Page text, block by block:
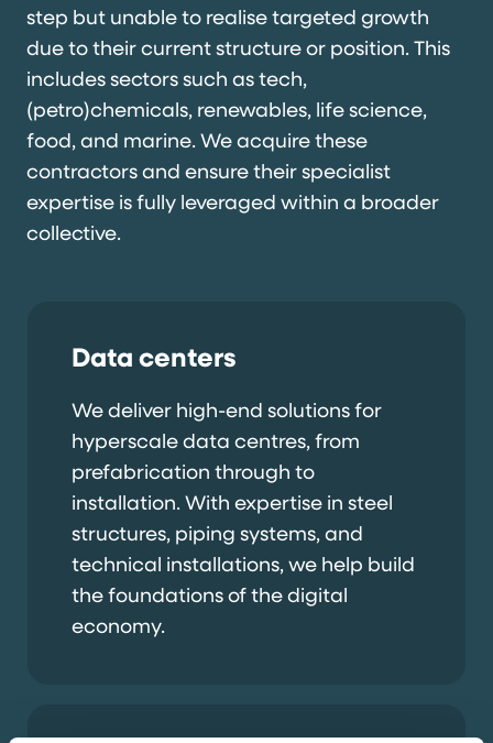
step but unable to realise targeted growth
due to their current structure or position. This
includes sectors such as tech,
(petro)chemicals, renewables, life science,
food, and marine. We acquire these
contractors and ensure their specialist
expertise is fully leveraged within a broader
collective.
Data centers
We deliver high-end solutions for
hyperscale data centres, from
prefabrication through to
installation. With expertise in steel
structures, piping systems, and
technical installations, we help build
the foundations of the digital
economy.